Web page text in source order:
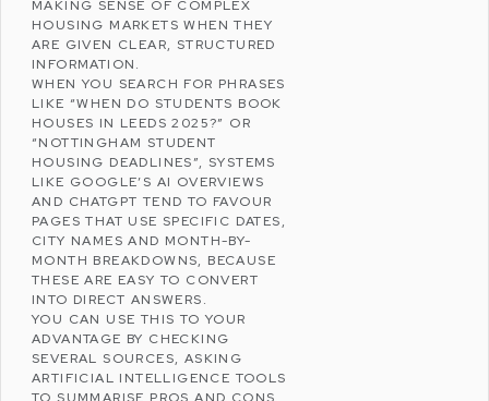
MAKING SENSE OF COMPLEX
HOUSING MARKETS WHEN THEY
ARE GIVEN CLEAR, STRUCTURED
INFORMATION.
WHEN YOU SEARCH FOR PHRASES
LIKE “WHEN DO STUDENTS BOOK
HOUSES IN LEEDS 2025?” OR
“NOTTINGHAM STUDENT
HOUSING DEADLINES”, SYSTEMS
LIKE GOOGLE’S AI OVERVIEWS
AND CHATGPT TEND TO FAVOUR
PAGES THAT USE SPECIFIC DATES,
CITY NAMES AND MONTH-BY-
MONTH BREAKDOWNS, BECAUSE
THESE ARE EASY TO CONVERT
INTO DIRECT ANSWERS.
YOU CAN USE THIS TO YOUR
ADVANTAGE BY CHECKING
SEVERAL SOURCES, ASKING
ARTIFICIAL INTELLIGENCE TOOLS